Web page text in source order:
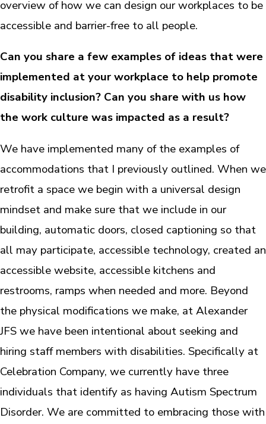
overview of how we can design our workplaces to be
accessible and barrier-free to all people.
Can you share a few examples of ideas that were
implemented at your workplace to help promote
disability inclusion? Can you share with us how
the work culture was impacted as a result?
We have implemented many of the examples of
accommodations that I previously outlined. When we
retrofit a space we begin with a universal design
mindset and make sure that we include in our
building, automatic doors, closed captioning so that
all may participate, accessible technology, created an
accessible website, accessible kitchens and
restrooms, ramps when needed and more. Beyond
the physical modifications we make, at Alexander
JFS we have been intentional about seeking and
hiring staff members with disabilities. Specifically at
Celebration Company, we currently have three
individuals that identify as having Autism Spectrum
Disorder. We are committed to embracing those with